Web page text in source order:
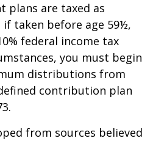
plans are taxed as
taken before age 59½,
federal income tax
you must begin
distributions from
contribution plan
from sources believed